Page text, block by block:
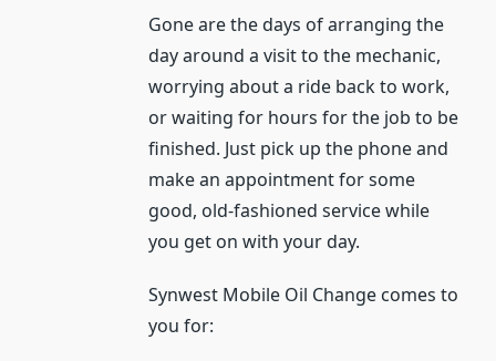
Gone are the days of arranging the
day around a visit to the mechanic,
worrying about a ride back to work,
or waiting for hours for the job to be
finished. Just pick up the phone and
make an appointment for some
good, old-fashioned service while
you get on with your day.
Synwest Mobile Oil Change comes to
you for: